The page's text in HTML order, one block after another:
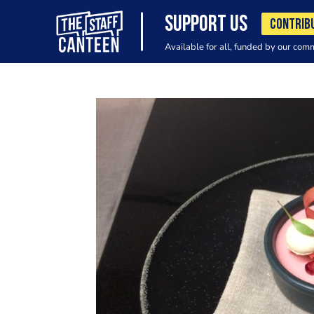
SUPPORT US
Available for all, funded by our